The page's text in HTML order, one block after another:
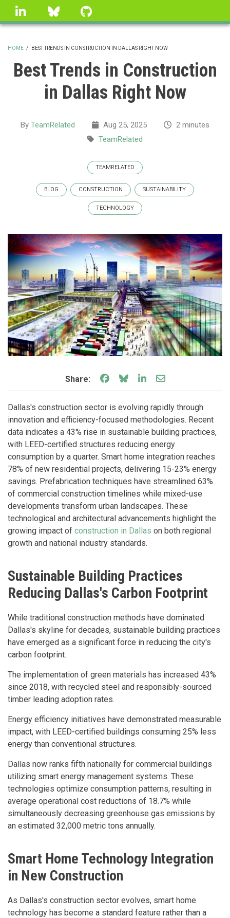
Skip
linkedin Bluesky
BREADCRUMB
HOME / BEST TRENDS IN CONSTRUCTION IN DALLAS RIGHT NOW
Best Trends in Construction
in Dallas Right Now
By TeamRelated Aug 25, 2025
2 minutes
TeamRelated
TEAMRELATED
BLOG CONSTRUCTION SUSTAINABILITY
TECHNOLOGY
Share: Share on Facebook
Share on Bluesky
Share on LinkedIn
Share through
Dallas's construction sector is evolving rapidly through
innovation and efficiency-focused methodologies. Recent
data indicates a 43% rise in sustainable building practices,
with LEED-certified structures reducing energy
consumption by a quarter. Smart home integration reaches
78% of new residential projects, delivering 15-23% energy
savings. Prefabrication techniques have streamlined 63%
of commercial construction timelines while mixed-use
developments transform urban landscapes. These
technological and architectural advancements highlight the
growing impact of construction in Dallas on both regional
growth and national industry standards.
Sustainable Building Practices
Reducing Dallas's Carbon Footprint
While traditional construction methods have dominated
Dallas's skyline for decades, sustainable building practices
have emerged as a significant force in reducing the city's
carbon footprint.
The implementation of green materials has increased 43%
since 2018, with recycled steel and responsibly-sourced
timber leading adoption rates.
Energy efficiency initiatives have demonstrated measurable
impact, with LEED-certified buildings consuming 25% less
energy than conventional structures.
Dallas now ranks fifth nationally for commercial buildings
utilizing smart energy management systems. These
technologies optimize consumption patterns, resulting in
average operational cost reductions of 18.7% while
simultaneously decreasing greenhouse gas emissions by
an estimated 32,000 metric tons annually.
Smart Home Technology Integration
in New Construction
As Dallas's construction sector evolves, smart home
technology has become a standard feature rather than a